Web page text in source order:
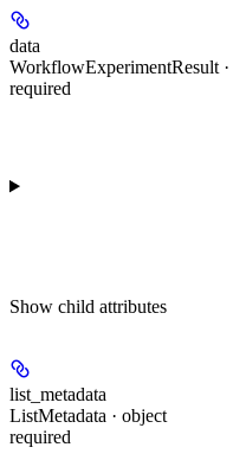
data
WorkflowExperimentResult
required
Show child attributes
list_metadata
ListMetadata · object
required